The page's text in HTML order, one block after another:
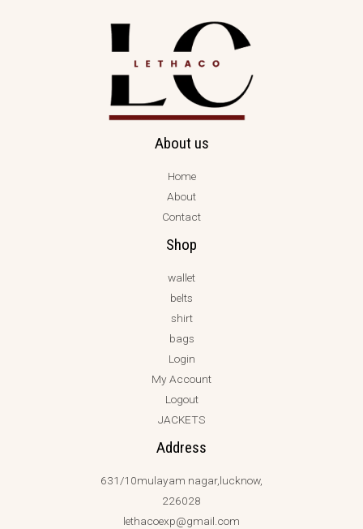
About us
Home
About
Contact
Shop
wallet
belts
shirt
bags
Login
My Account
Logout
JACKETS
Address
631/10mulayam nagar,lucknow,
226028
lethacoexp@gmail.com